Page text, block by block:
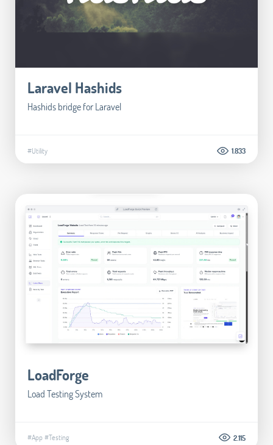
Laravel Hashids
Hashids bridge for Laravel
#Utility 1.833
LoadForge
Load Testing System
#App#Testing 2.115